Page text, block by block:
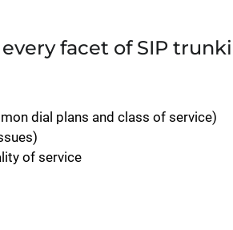
facet of SIP
dial plans and class of service)
of service